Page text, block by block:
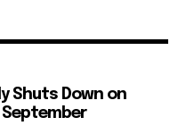
Shuts Down on
September